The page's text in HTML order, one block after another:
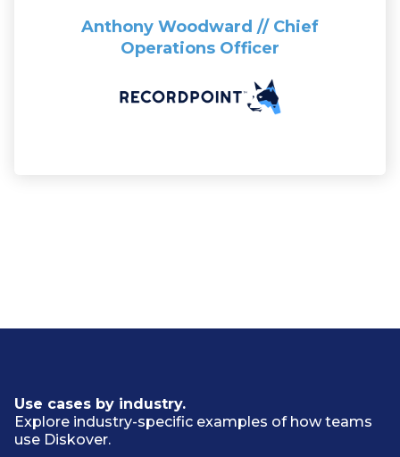
Anthony Woodward // Chief
Operations Officer
Use cases by industry.
Explore industry-specific examples of how teams
use Diskover.